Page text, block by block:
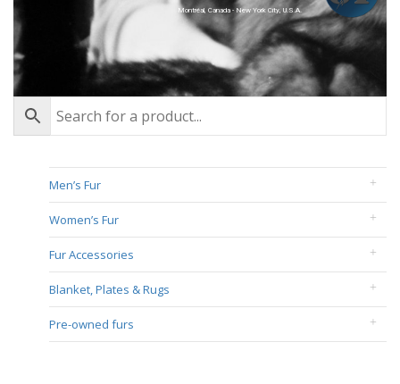
Montréal, Canada - New York City, U.S.A.
Men’s Fur
Women’s Fur
Fur Accessories
Blanket, Plates & Rugs
Pre-owned furs